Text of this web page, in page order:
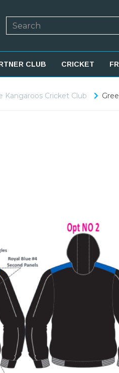
CLUB CRICKET
Kangaroos Cricket Club